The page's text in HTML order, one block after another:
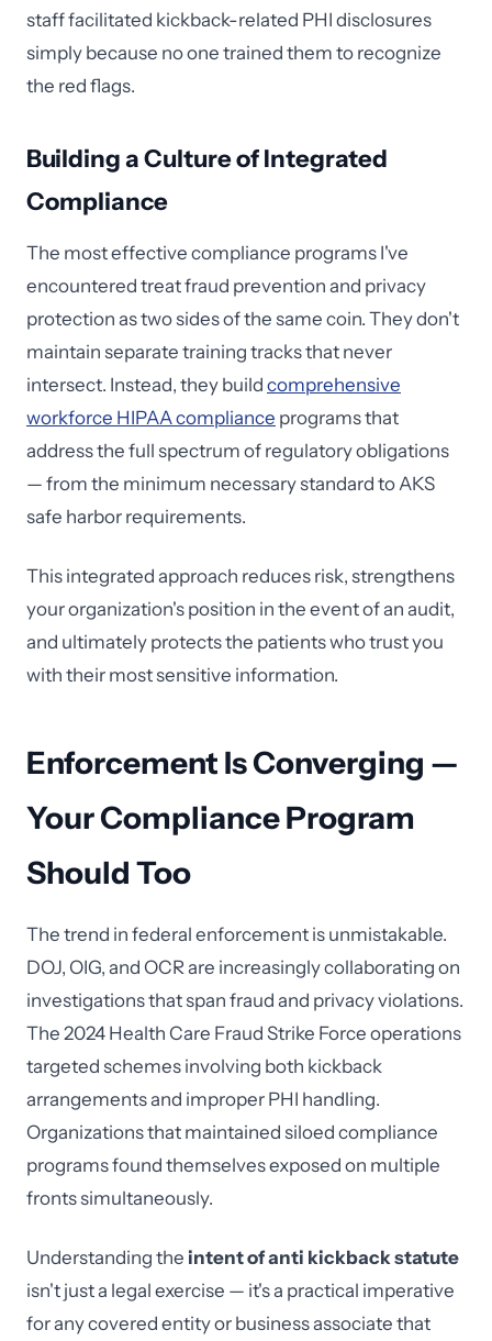
staff facilitated kickback-related PHI disclosures
simply because no one trained them to recognize
the red flags.
Building a Culture of Integrated
Compliance
The most effective compliance programs I've
encountered treat fraud prevention and privacy
protection as two sides of the same coin. They don't
maintain separate training tracks that never
intersect. Instead, they build comprehensive
workforce HIPAA compliance programs that
address the full spectrum of regulatory obligations
— from the minimum necessary standard to AKS
safe harbor requirements.
This integrated approach reduces risk, strengthens
your organization's position in the event of an audit,
and ultimately protects the patients who trust you
with their most sensitive information.
Enforcement Is Converging —
Your Compliance Program
Should Too
The trend in federal enforcement is unmistakable.
DOJ, OIG, and OCR are increasingly collaborating on
investigations that span fraud and privacy violations.
The 2024 Health Care Fraud Strike Force operations
targeted schemes involving both kickback
arrangements and improper PHI handling.
Organizations that maintained siloed compliance
programs found themselves exposed on multiple
fronts simultaneously.
Understanding the intent of anti kickback statute
isn't just a legal exercise — it's a practical imperative
for any covered entity or business associate that